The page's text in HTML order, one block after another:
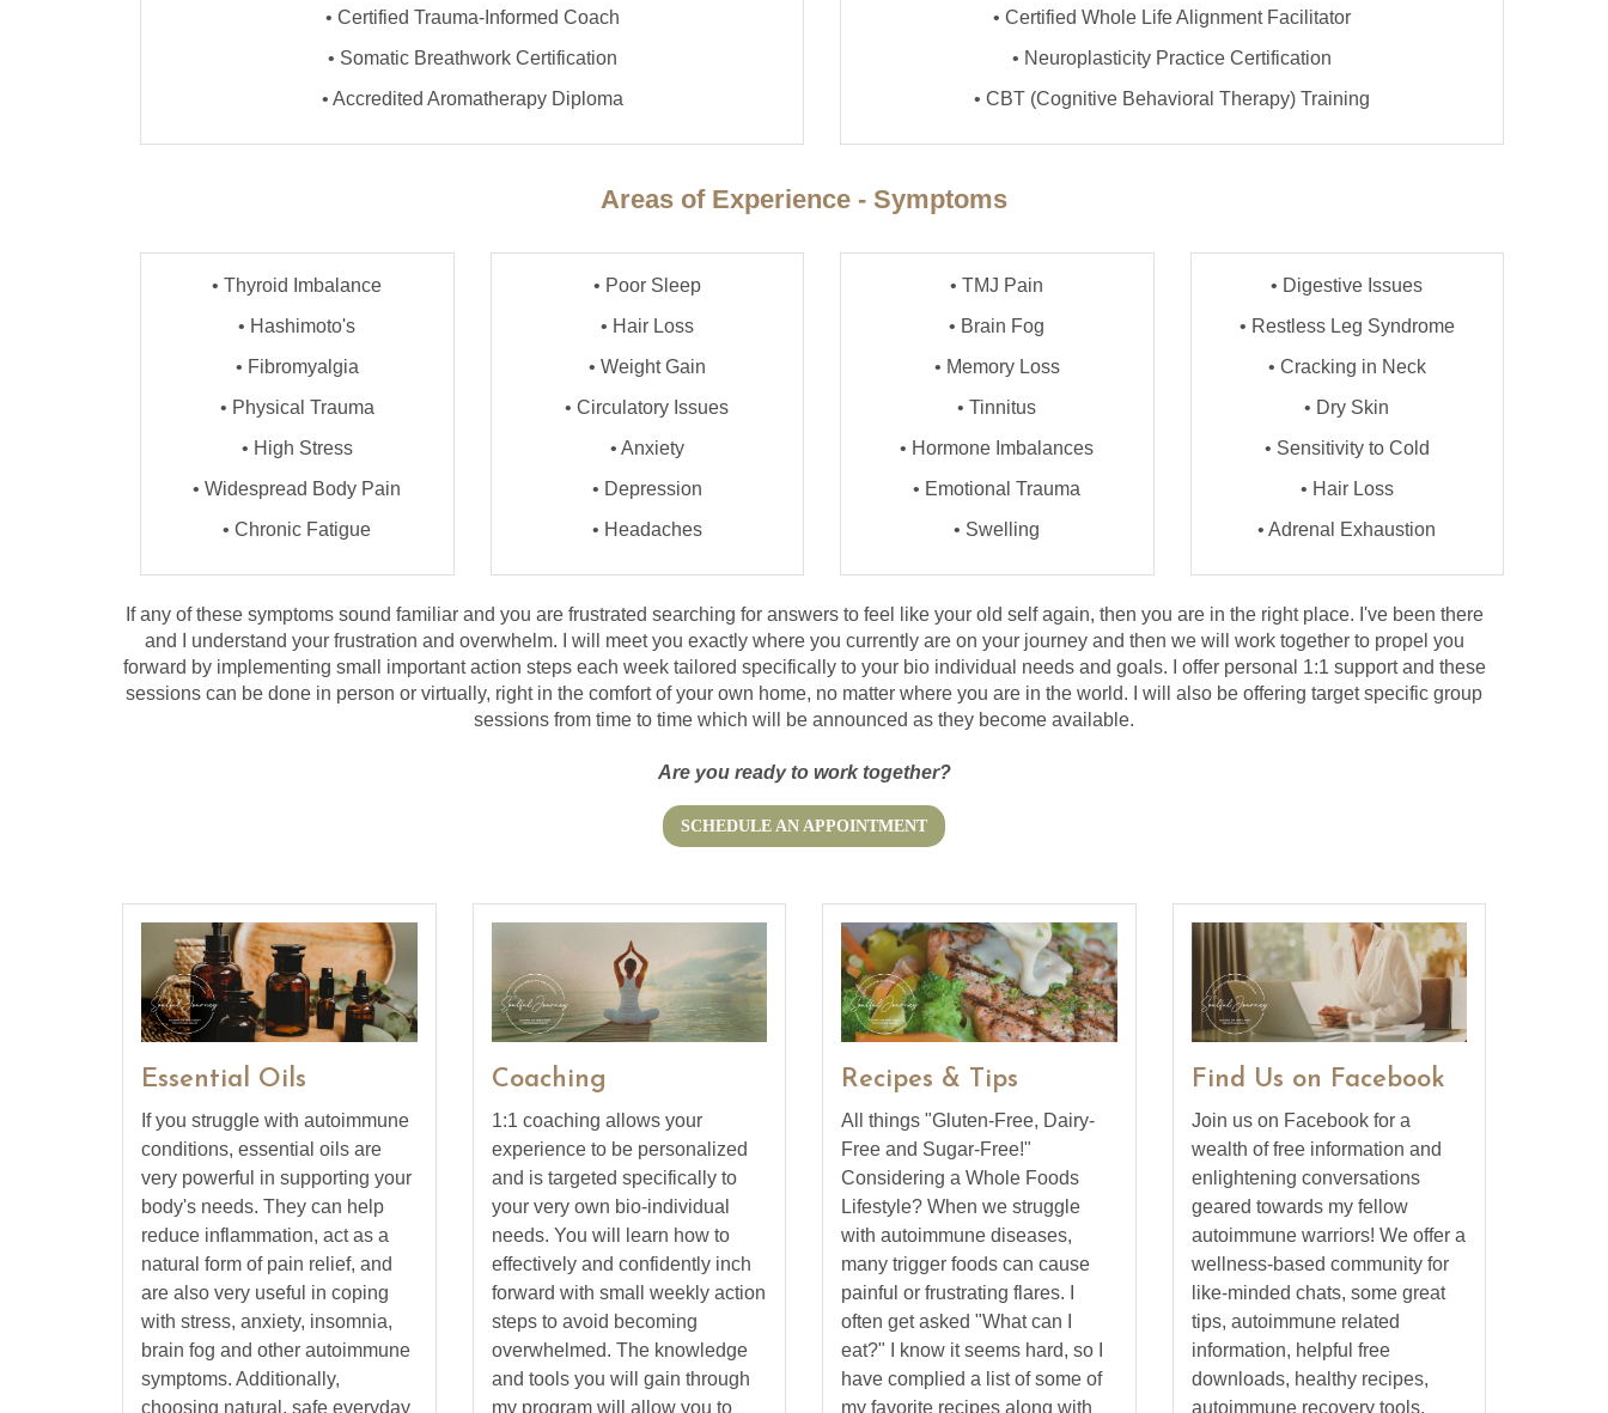
• Certified Trauma-Informed Coach
• Somatic Breathwork Certification
• Accredited Aromatherapy Diploma
• Certified Whole Life Alignment Facilitator
• Neuroplasticity Practice Certification
• CBT (Cognitive Behavioral Therapy) Training
Areas of Experience - Symptoms
• Thyroid Imbalance
• Hashimoto's
• Fibromyalgia
• Physical Trauma
• High Stress
• Widespread Body Pain
• Chronic Fatigue
• Poor Sleep
• Hair Loss
• Weight Gain
• Circulatory Issues
• Anxiety
• Depression
• Headaches
• TMJ Pain
• Brain Fog
• Memory Loss
• Tinnitus
• Hormone Imbalances
• Emotional Trauma
• Swelling
• Digestive Issues
• Restless Leg Syndrome
• Cracking in Neck
• Dry Skin
• Sensitivity to Cold
• Hair Loss
• Adrenal Exhaustion
If any of these symptoms sound familiar and you are frustrated searching for answers to feel like your old self again, then you are in the right place. I've been there
and I understand your frustration and overwhelm. I will meet you exactly where you currently are on your journey and then we will work together to propel you
forward by implementing small important action steps each week tailored specifically to your bio individual needs and goals. I offer personal 1:1 support and these
sessions can be done in person or virtually, right in the comfort of your own home, no matter where you are in the world. I will also be offering target specific group
sessions from time to time which will be announced as they become available.
Are you ready to work together?
SCHEDULE AN APPOINTMENT
Essential Oils
If you struggle with autoimmune
conditions, essential oils are
very powerful in supporting your
body's needs. They can help
reduce inflammation, act as a
natural form of pain relief, and
are also very useful in coping
with stress, anxiety, insomnia,
brain fog and other autoimmune
symptoms. Additionally,
choosing natural, safe everyday
Coaching
1:1 coaching allows your
experience to be personalized
and is targeted specifically to
your very own bio-individual
needs. You will learn how to
effectively and confidently inch
forward with small weekly action
steps to avoid becoming
overwhelmed. The knowledge
and tools you will gain through
my program will allow you to
Recipes & Tips
All things "Gluten-Free, Dairy-
Free and Sugar-Free!"
Considering a Whole Foods
Lifestyle? When we struggle
with autoimmune diseases,
many trigger foods can cause
painful or frustrating flares. I
often get asked "What can I
eat?" I know it seems hard, so I
have complied a list of some of
my favorite recipes along with
Find Us on Facebook
Join us on Facebook for a
wealth of free information and
enlightening conversations
geared towards my fellow
autoimmune warriors! We offer a
wellness-based community for
like-minded chats, some great
tips, autoimmune related
information, helpful free
downloads, healthy recipes,
autoimmune recovery tools,